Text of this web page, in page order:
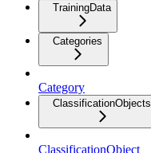
TrainingData
Categories
Category
ClassificationObjects
ClassificationObject